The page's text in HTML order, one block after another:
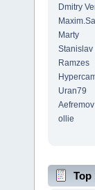
Dmitry
Marty
Ramzes
Uran79
Aefremov
ollie
Top